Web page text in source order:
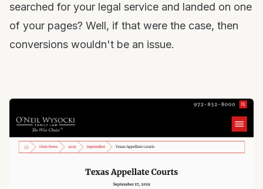
searched for your legal service and landed on one
of your pages? Well, if that were the case, then
conversions wouldn't be an issue.